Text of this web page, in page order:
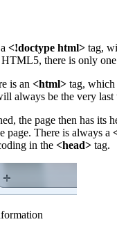
<!doctype html> tag,
there is only
is an <html> tag,
always be the very
the page then has its
page. There is always a
in the <head> tag.